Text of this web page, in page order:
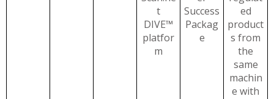
t
DIVE™
platfor
m
Success
Packag
e
ed
product
s from
the
same
machin
e with